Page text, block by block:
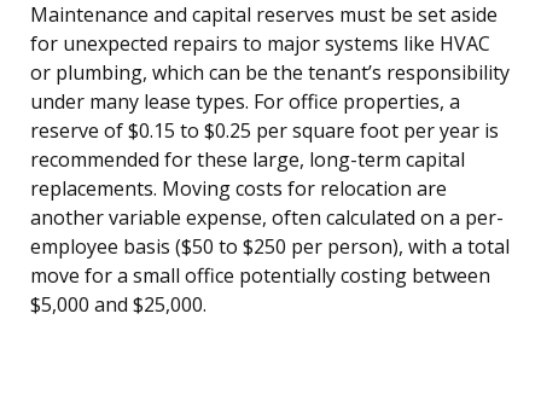
Maintenance and capital reserves must be set aside
for unexpected repairs to major systems like HVAC
or plumbing, which can be the tenant’s responsibility
under many lease types. For office properties, a
reserve of $0.15 to $0.25 per square foot per year is
recommended for these large, long-term capital
replacements. Moving costs for relocation are
another variable expense, often calculated on a per-
employee basis ($50 to $250 per person), with a total
move for a small office potentially costing between
$5,000 and $25,000.